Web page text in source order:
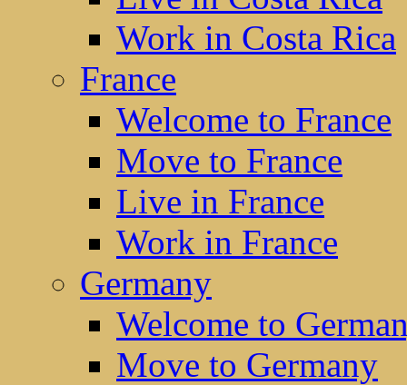
Work in Costa Rica
France
Welcome to France
Move to France
Live in France
Work in France
Germany
Welcome to
Move to Germany